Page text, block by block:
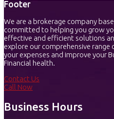
Footer
We are a brokerage company
committed to helping you grow
effective and efficient solutions
explore our comprehensive
your expenses and improve your
Financial health.
Contact Us
Call Now
Business Hours